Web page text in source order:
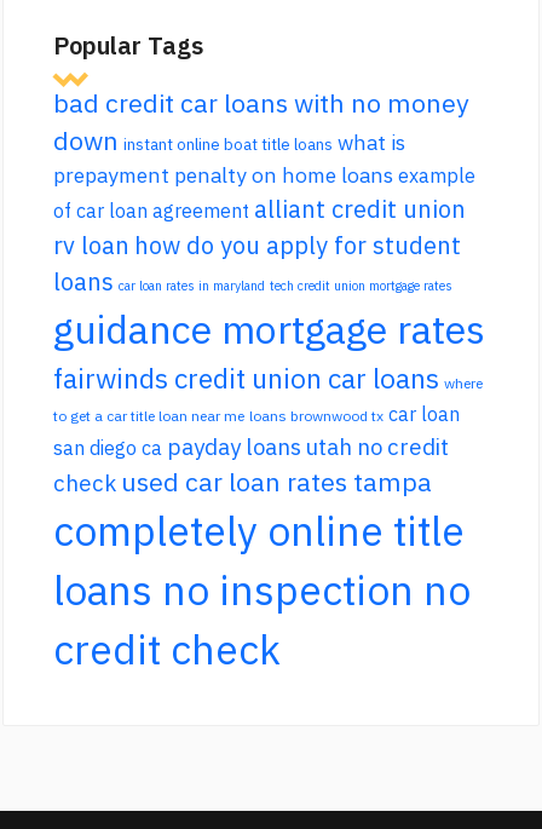
Popular Tags
bad credit car loans with no money
down instant online boat title loans what is
prepayment penalty on home loans example
of car loan agreement alliant credit union
rv loan how do you apply for student
loans car loan rates in maryland tech credit union mortgage rates
guidance mortgage rates
fairwinds credit union car loans where
to get a car title loan near me loans brownwood tx car loan
san diego ca payday loans utah no credit
check used car loan rates tampa
completely online title
loans no inspection no
credit check